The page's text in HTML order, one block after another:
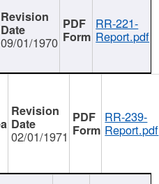
09/01/1970
RR-221-
Report.pdf
02/01/1971
RR-239-
Report.pdf